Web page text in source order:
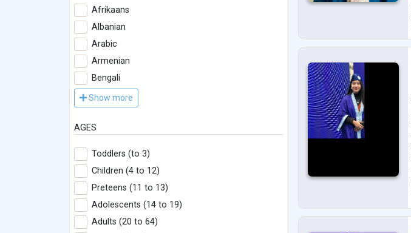
Afrikaans
Albanian
Arabic
Armenian
Bengali
Show more
AGES
Toddlers (to 3)
Children (4 to 12)
Preteens (11 to 13)
Adolescents (14 to 19)
Adults (20 to 64)